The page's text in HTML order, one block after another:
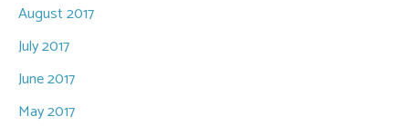
August 2017
July 2017
June 2017
May 2017